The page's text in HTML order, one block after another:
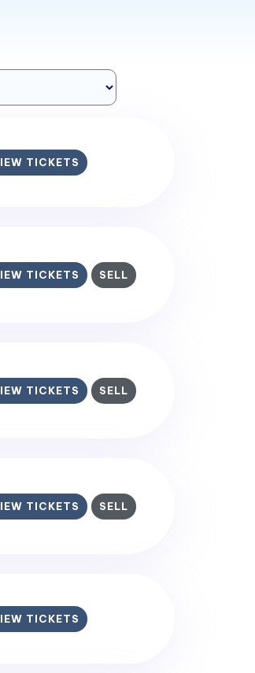
TICKETS
TICKETS SELL
TICKETS SELL
TICKETS SELL
TICKETS